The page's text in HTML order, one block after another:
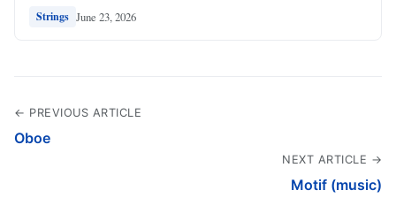
Strings June 23, 2026
← PREVIOUS ARTICLE
Oboe
NEXT ARTICLE →
Motif (music)